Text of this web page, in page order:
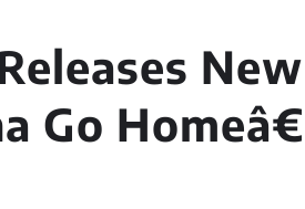
New
Go Homeâ€